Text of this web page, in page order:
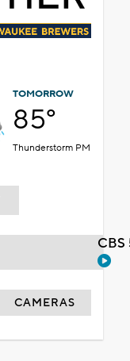
TOMORROW
85°
Thunderstorm PM
CAMERAS